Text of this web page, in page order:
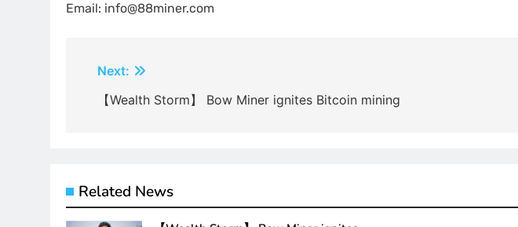
Email: info@88miner.com
Post
navigation
Next:
【Wealth Storm】 Bow Miner ignites Bitcoin mining
Related News